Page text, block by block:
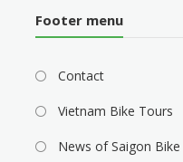
Footer menu
Contact
Vietnam Bike Tours
News of Saigon Bike